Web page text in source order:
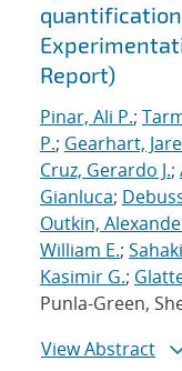
Report)
Pinar, Ali P.;
P.; Gearhart,
Cruz, Gerardo J.;
Gianluca;
Outkin,
William E.;
Kasimir G.;
Punla-Green,
View Abstract